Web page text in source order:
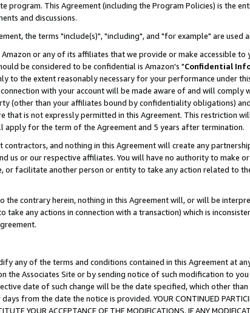
program. This Agreement (including the Program Policies) is the
and discussions.
the terms "include(s)", "including", and "for example" are
or any of its affiliates that we provide or make accessible
be considered to be confidential is Amazon's "Confidential
to the extent reasonably necessary for your performance under
with your account will be made aware of and will
(other than your affiliates bound by confidentiality obligations)
that is not expressly permitted in this Agreement. This restriction
apply for the term of the Agreement and 5 years after termination.
contractors, and nothing in this Agreement will create any
us or our respective affiliates. You will have no authority to make
or facilitate another person or entity to take any action related to
the contrary herein, nothing in this Agreement will, or will be
take any actions in connection with a transaction) which is
any of the terms and conditions contained in this Agreement at
the Associates Site or by sending notice of such modification to
date of such change will be the date specified, which other
from the date the notice is provided. YOUR CONTINUED
YOUR ACCEPTANCE OF THE MODIFICATIONS. IF ANY